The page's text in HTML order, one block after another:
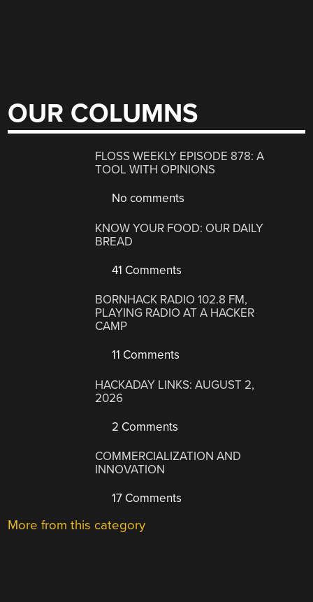
OUR COLUMNS
FLOSS WEEKLY EPISODE 878: A
TOOL WITH OPINIONS
No comments
KNOW YOUR FOOD: OUR DAILY
BREAD
41 Comments
BORNHACK RADIO 102.8 FM,
PLAYING RADIO AT A HACKER
CAMP
11 Comments
HACKADAY LINKS: AUGUST 2,
2026
2 Comments
COMMERCIALIZATION AND
INNOVATION
17 Comments
More from this category